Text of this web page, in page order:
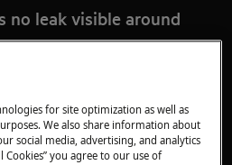
no leak visible around
been tightened up
is leaking.
for site optimization as well as
We also share information about
social media, advertising, and analytics
Cookies” you agree to our use of